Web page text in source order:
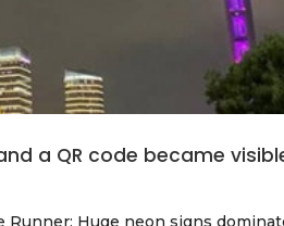
a QR code became
Huge neon signs